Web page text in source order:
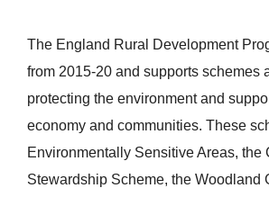
The England Rural Development
from 2015-20 and supports schemes
protecting the environment and
economy and communities. These
Environmentally Sensitive Areas, the
Stewardship Scheme, the Woodland